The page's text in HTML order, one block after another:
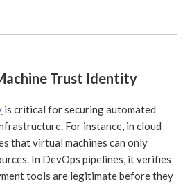
Trust Identity
is critical for securing automated
For instance, in cloud
that virtual machines can only
In DevOps pipelines, it verifies
tools are legitimate before they